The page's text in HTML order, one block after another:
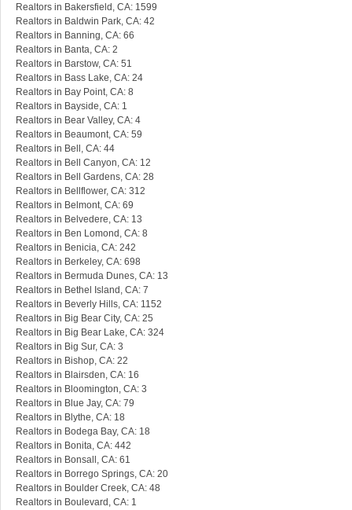
Realtors in Bakersfield, CA: 1599
Realtors in Baldwin Park, CA: 42
Realtors in Banning, CA: 66
Realtors in Banta, CA: 2
Realtors in Barstow, CA: 51
Realtors in Bass Lake, CA: 24
Realtors in Bay Point, CA: 8
Realtors in Bayside, CA: 1
Realtors in Bear Valley, CA: 4
Realtors in Beaumont, CA: 59
Realtors in Bell, CA: 44
Realtors in Bell Canyon, CA: 12
Realtors in Bell Gardens, CA: 28
Realtors in Bellflower, CA: 312
Realtors in Belmont, CA: 69
Realtors in Belvedere, CA: 13
Realtors in Ben Lomond, CA: 8
Realtors in Benicia, CA: 242
Realtors in Berkeley, CA: 698
Realtors in Bermuda Dunes, CA: 13
Realtors in Bethel Island, CA: 7
Realtors in Beverly Hills, CA: 1152
Realtors in Big Bear City, CA: 25
Realtors in Big Bear Lake, CA: 324
Realtors in Big Sur, CA: 3
Realtors in Bishop, CA: 22
Realtors in Blairsden, CA: 16
Realtors in Bloomington, CA: 3
Realtors in Blue Jay, CA: 79
Realtors in Blythe, CA: 18
Realtors in Bodega Bay, CA: 18
Realtors in Bonita, CA: 442
Realtors in Bonsall, CA: 61
Realtors in Borrego Springs, CA: 20
Realtors in Boulder Creek, CA: 48
Realtors in Boulevard, CA: 1